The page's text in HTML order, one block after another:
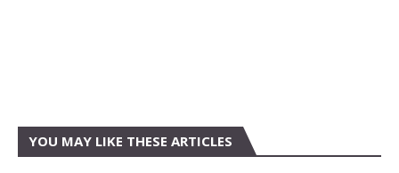
YOU MAY LIKE THESE ARTICLES